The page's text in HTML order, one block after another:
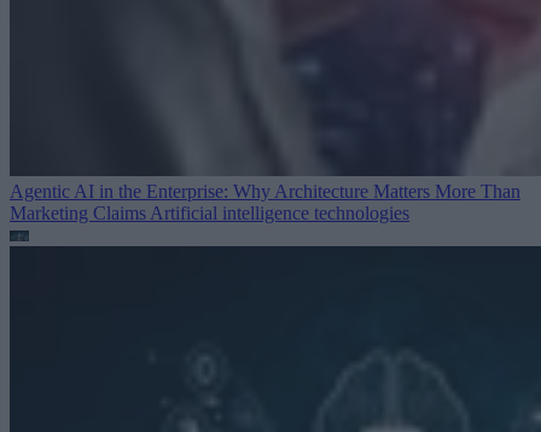
Agentic AI in the Enterprise: Why Architecture Matters More Than
Marketing Claims Artificial intelligence technologies